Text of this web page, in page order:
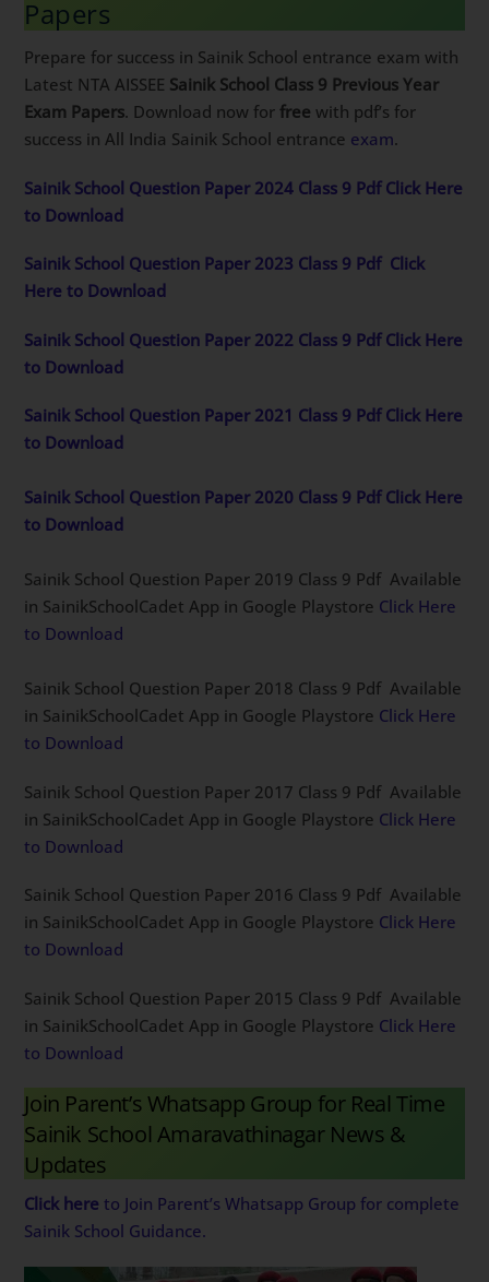
Papers
Prepare for success in Sainik School entrance exam with
Latest NTA AISSEE Sainik School Class 9 Previous Year
Exam Papers. Download now forfree with pdf’s for
success in All India Sainik School entrance exam.
Sainik School Question Paper 2024 Class 9 Pdf Click Here
to Download
Sainik School Question Paper 2023 Class 9 Pdf Click
Here to Download
Sainik School Question Paper 2022 Class 9 Pdf Click Here
to Download
Sainik School Question Paper 2021 Class 9 Pdf Click Here
to Download
Sainik School Question Paper 2020 Class 9 Pdf Click Here
to Download
Sainik School Question Paper 2019 Class 9 Pdf Available
in SainikSchoolCadet App in Google Playstore Click Here
to Download
Sainik School Question Paper 2018 Class 9 Pdf Available
in SainikSchoolCadet App in Google Playstore Click Here
to Download
Sainik School Question Paper 2017 Class 9 Pdf Available
in SainikSchoolCadet App in Google Playstore Click Here
to Download
Sainik School Question Paper 2016 Class 9 Pdf Available
in SainikSchoolCadet App in Google Playstore Click Here
to Download
Sainik School Question Paper 2015 Class 9 Pdf Available
in SainikSchoolCadet App in Google Playstore Click Here
to Download
Join Parent’s Whatsapp Group for Real Time
Sainik School Amaravathinagar News &
Updates
Click here to Join Parent’s Whatsapp Group for complete
Sainik School Guidance.